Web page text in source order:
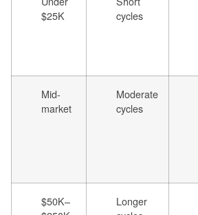
$25K
cycles
Mid-
market
Moderate
cycles
$50K–
Longer